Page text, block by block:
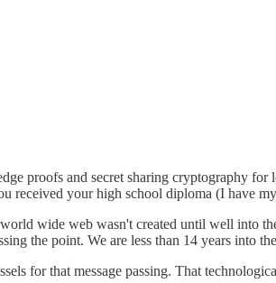
proofs and secret sharing cryptography
received your high school diploma (I have
wide web wasn't created until well into
the point. We are less than 14 years
for that message passing. That